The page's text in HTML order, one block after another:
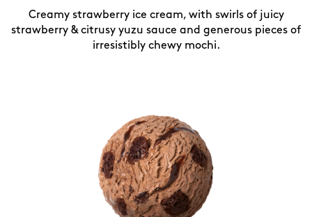
Creamy strawberry ice cream, with swirls of juicy
strawberry & citrusy yuzu sauce and generous pieces of
irresistibly chewy mochi.